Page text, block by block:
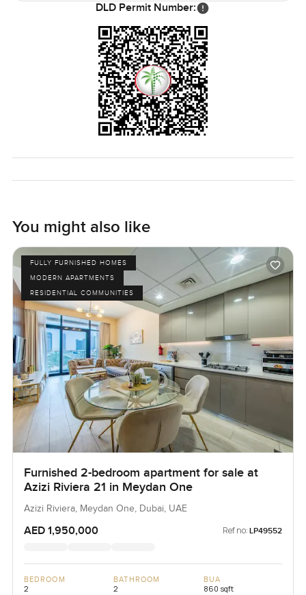
Honestly, you will know in about two minutes of being
here if it feels right or not. The only real way to see if it fits
your life is to walk through and spend a little time. If you
are curious or have questions, reach out whenever you
like. At LuxuryProperty.com, all we want is for your next
place to feel just right for you.
DLD Permit Number:
You might also like
FULLY FURNISHED HOMES
MODERN APARTMENTS
RESIDENTIAL COMMUNITIES
Furnished 2-bedroom apartment for sale at
Azizi Riviera 21 in Meydan One
Azizi Riviera, Meydan One, Dubai, UAE
AED 1,950,000 Ref no: LP49552
BEDROOM
2
BATHROOM
2
BUA
860 sqft